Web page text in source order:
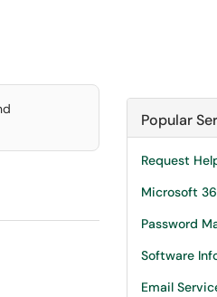
Popular
Request
Microsoft
Password
Software
Email